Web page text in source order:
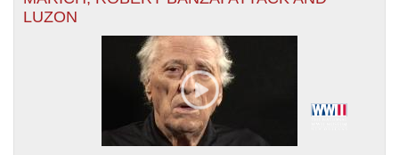
LUZON